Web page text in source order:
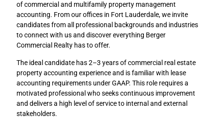
of commercial and multifamily property management
accounting. From our offices in Fort Lauderdale, we invite
candidates from all professional backgrounds and industries
to connect with us and discover everything Berger
Commercial Realty has to offer.
The ideal candidate has 2–3 years of commercial real estate
property accounting experience and is familiar with lease
accounting requirements under GAAP. This role requires a
motivated professional who seeks continuous improvement
and delivers a high level of service to internal and external
stakeholders.